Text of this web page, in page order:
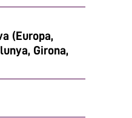
(Europa,
Girona,